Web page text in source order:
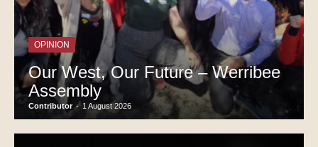
OPINION
Our West, Our Future – Werribee
Assembly
Contributor - 1 August 2026